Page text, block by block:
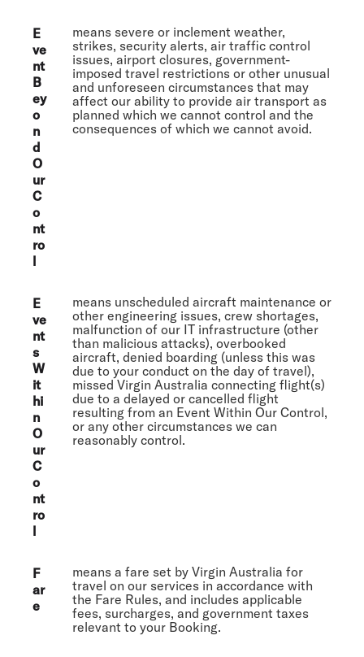
E
ve
nt
B
ey
o
n
d
O
ur
C
o
nt
ro
l
means severe or inclement weather,
strikes, security alerts, air traffic control
issues, airport closures, government-
imposed travel restrictions or other unusual
and unforeseen circumstances that may
affect our ability to provide air transport as
planned which we cannot control and the
consequences of which we cannot avoid.
E
ve
nt
s
W
it
hi
n
O
ur
C
o
nt
ro
l
means unscheduled aircraft maintenance or
other engineering issues, crew shortages,
malfunction of our IT infrastructure (other
than malicious attacks), overbooked
aircraft, denied boarding (unless this was
due to your conduct on the day of travel),
missed Virgin Australia connecting flight(s)
due to a delayed or cancelled flight
resulting from an Event Within Our Control,
or any other circumstances we can
reasonably control.
F
ar
e
means a fare set by Virgin Australia for
travel on our services in accordance with
the Fare Rules, and includes applicable
fees, surcharges, and government taxes
relevant to your Booking.